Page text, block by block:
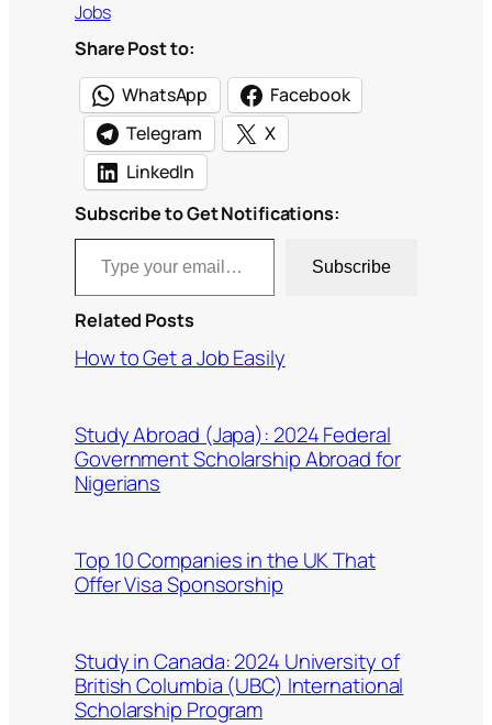
Jobs
Share Post to:
WhatsApp
Facebook
Telegram
X
LinkedIn
Subscribe to Get Notifications:
Type your email…
Subscribe
Related Posts
How to Get a Job Easily
Study Abroad (Japa): 2024 Federal
Government Scholarship Abroad for
Nigerians
Top 10 Companies in the UK That
Offer Visa Sponsorship
Study in Canada: 2024 University of
British Columbia (UBC) International
Scholarship Program